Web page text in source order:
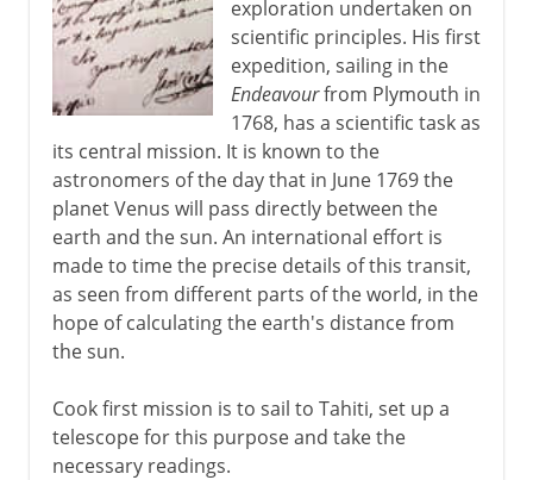
exploration undertaken on
scientific principles. His first
expedition, sailing in the
Endeavourfrom Plymouth in
1768, has a scientific task as
its central mission. It is known to the
astronomers of the day that in June 1769 the
planet Venus will pass directly between the
earth and the sun. An international effort is
made to time the precise details of this transit,
as seen from different parts of the world, in the
hope of calculating the earth's distance from
the sun.
Cook first mission is to sail to Tahiti, set up a
telescope for this purpose and take the
necessary readings.